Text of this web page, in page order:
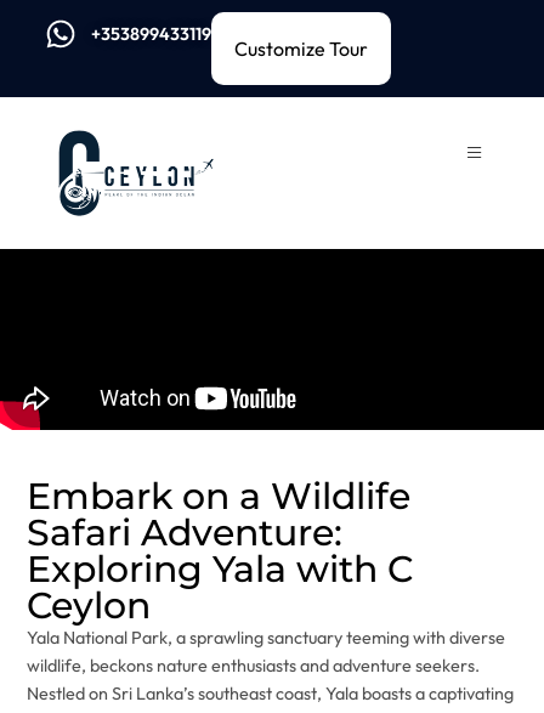
+353899433119
Customize Tour
Embark on a Wildlife
Safari Adventure:
Exploring Yala with C
Ceylon
Yala National Park, a sprawling sanctuary teeming with diverse
wildlife, beckons nature enthusiasts and adventure seekers.
Nestled on Sri Lanka’s southeast coast, Yala boasts a captivating